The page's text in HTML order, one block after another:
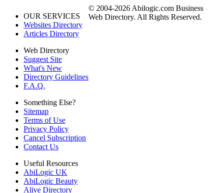
OUR SERVICES
Websites Directory
Articles Directory
Web Directory
Suggest Site
What's New
Directory Guidelines
F.A.Q.
Something Else?
Sitemap
Terms of Use
Privacy Policy
Cancel Subscription
Contact Us
Useful Resources
AbiLogic UK
AbiLogic Beauty
Alive Directory
© 2004-2026 Abilogic.com Business
Web Directory. All Rights Reserved.